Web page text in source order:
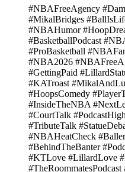
#NBAFreeAgency
#MikalBridges
#NBAHumor
#BasketballPodcast
#ProBasketball
#NBA2026
#GettingPaid
#KATroast
#HoopsComedy
#InsideTheNBA
#CourtTalk
#TributeTalk
#NBAHeatCheck
#BehindTheBanter
#KTLove #LillardLove